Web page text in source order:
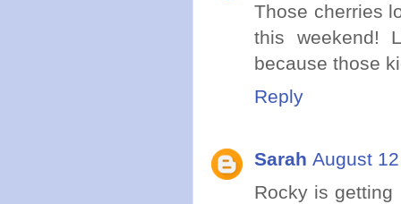
Those cherries
this weekend!
because those
Reply
Sarah August
Rocky is